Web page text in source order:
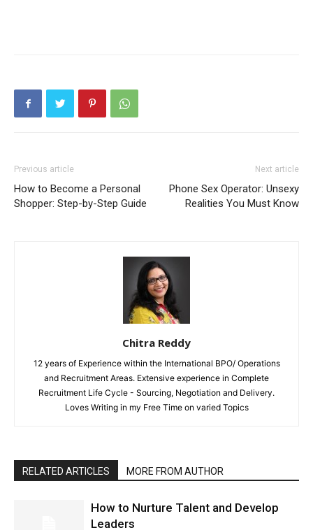
Previous article
How to Become a Personal
Shopper: Step-by-Step Guide
Next article
Phone Sex Operator: Unsexy
Realities You Must Know
Chitra Reddy
12 years of Experience within the International BPO/ Operations
and Recruitment Areas. Extensive experience in Complete
Recruitment Life Cycle - Sourcing, Negotiation and Delivery.
Loves Writing in my Free Time on varied Topics
RELATED ARTICLES MORE FROM AUTHOR
How to Nurture Talent and Develop
Leaders